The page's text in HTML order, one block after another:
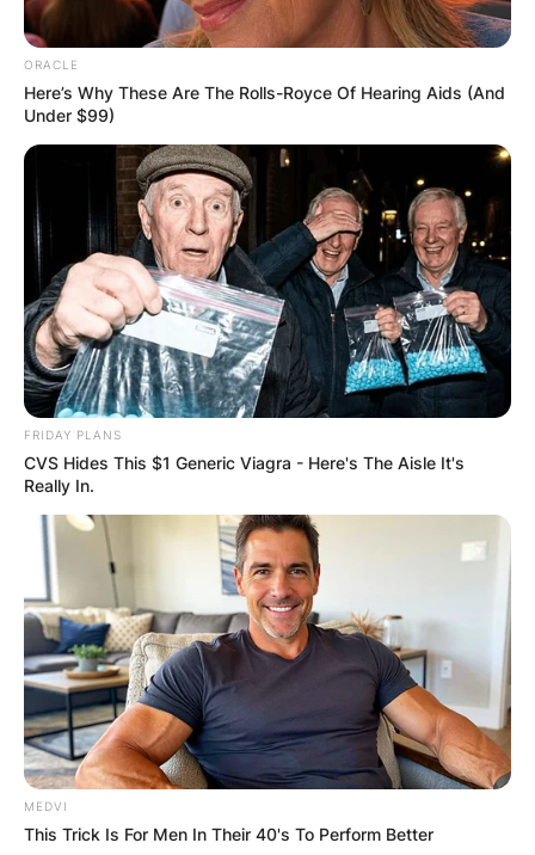
Alize Cornet won her sole Grand Slam junior
singles title at the 2007 French Open. She has
won six singles and three doubles titles on the
WTA Tour. Alize Cornet has also won three
singles and three doubles titles on the ITF
Circuit.
ORACLE
Here’s Why These Are The Rolls-Royce Of Hearing Aids (And
Under $99)
FRIDAY PLANS
CVS Hides This $1 Generic Viagra - Here's The Aisle It's
Really In.
MEDVI
This Trick Is For Men In Their 40's To Perform Better